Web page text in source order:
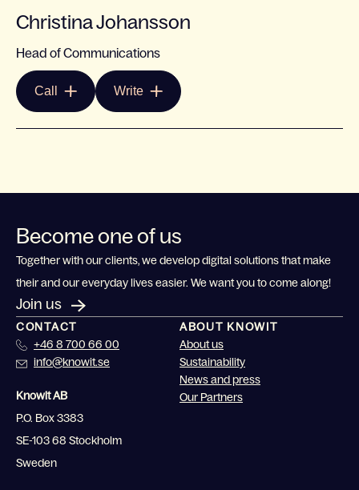
Christina Johansson
Head of Communications
Call Write
Become one of us
Together with our clients, we develop digital solutions that make
their and our everyday lives easier. We want you to come along!
Join us
CONTACT
+46 8 700 66 00
info@knowit.se
Knowit AB
P.O. Box 3383
SE-103 68 Stockholm
Sweden
ABOUT KNOWIT
About us
Sustainability
News and press
Our Partners